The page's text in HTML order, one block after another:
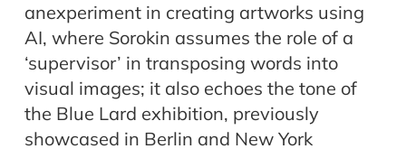
anexperiment in creating artworks using
AI, where Sorokin assumes the role of a
‘supervisor’ in transposing words into
visual images; it also echoes the tone of
the Blue Lard exhibition, previously
showcased in Berlin and New York